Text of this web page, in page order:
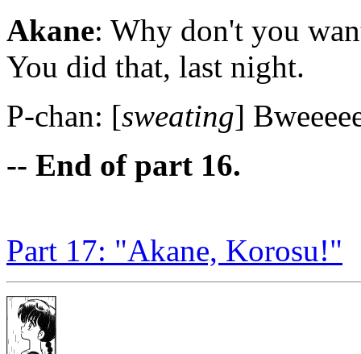
Akane: Why don't you
You did that, last night.
P-chan: [sweating]
-- End of part 16.
Part 17: "Akane, Korosu!"